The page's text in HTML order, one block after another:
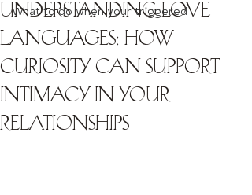
What to do when your triggered
Understanding Love
Languages: How
Curiosity Can Support
Intimacy in Your
Relationships